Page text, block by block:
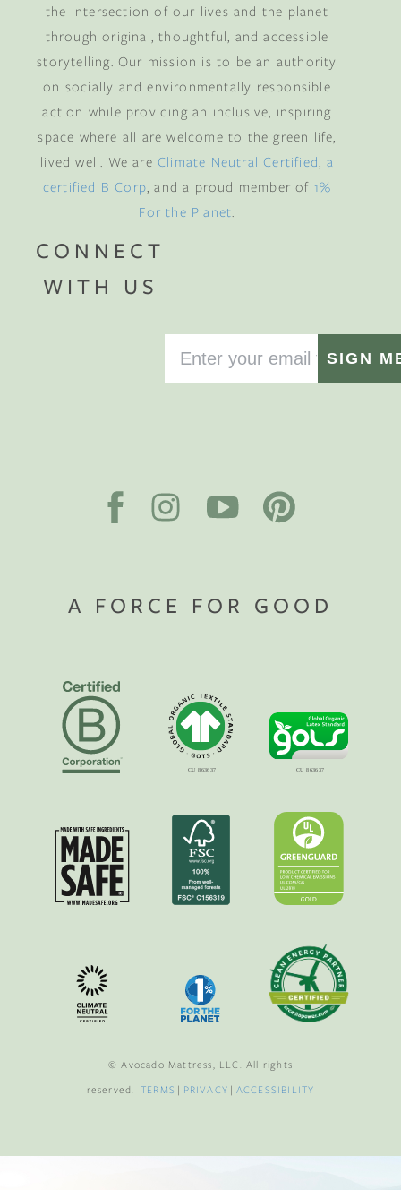
the intersection of our lives and the planet
through original, thoughtful, and accessible
storytelling. Our mission is to be an authority
on socially and environmentally responsible
action while providing an inclusive, inspiring
space where all are welcome to the green life,
lived well. We are Climate Neutral Certified, a
certified B Corp, and a proud member of 1%
For the Planet.
CONNECT
WITH US
SIGN
A FORCE FOR GOOD
© Avocado Mattress, LLC. All rights
reserved.TERMS | PRIVACY | ACCESSIBILITY